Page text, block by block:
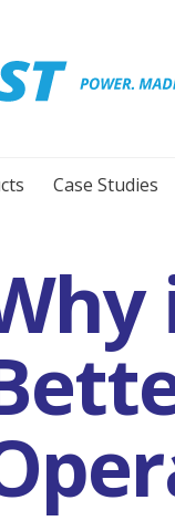
Case Studies